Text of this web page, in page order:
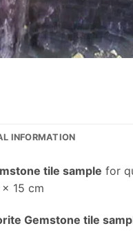
INFORMATION
tile sample for
15 cm
Gemstone tile